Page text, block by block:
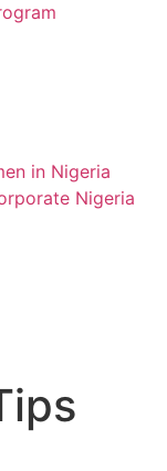
in Nigeria
Nigeria